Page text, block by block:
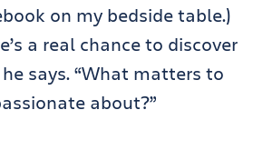
on my bedside table.)
a real chance to discover
says. “What matters to
about?”